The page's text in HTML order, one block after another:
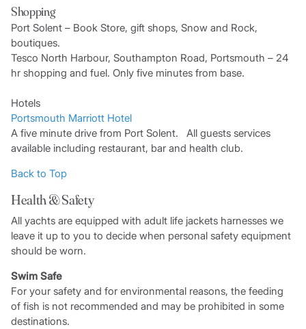
Shopping
Port Solent – Book Store, gift shops, Snow and Rock,
boutiques.
Tesco North Harbour, Southampton Road, Portsmouth – 24
hr shopping and fuel. Only five minutes from base.
Hotels
Portsmouth Marriott Hotel
A five minute drive from Port Solent. All guests services
available including restaurant, bar and health club.
Back to Top
Health & Safety
All yachts are equipped with adult life jackets harnesses we
leave it up to you to decide when personal safety equipment
should be worn.
Swim Safe
For your safety and for environmental reasons, the feeding
of fish is not recommended and may be prohibited in some
destinations.